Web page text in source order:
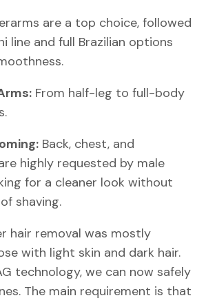
are a top choice, followed
line and full Brazilian options
From half-leg to full-body
Back, chest, and
highly requested by male
for a cleaner look without
shaving.
hair removal was mostly
with light skin and dark hair.
technology, we can now safely
The main requirement is that